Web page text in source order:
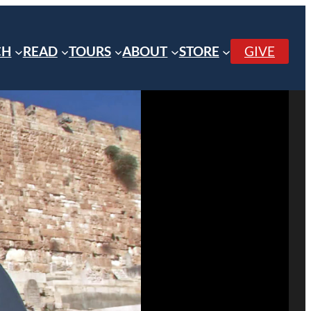
READ TOURS ABOUT STORE GIVE